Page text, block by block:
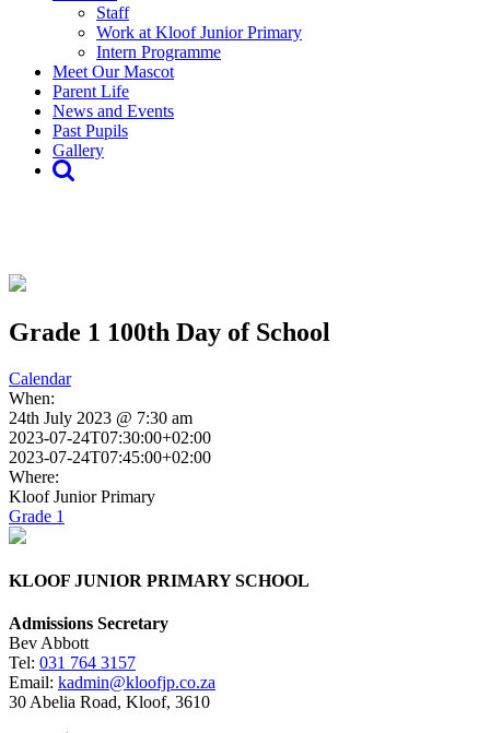
Staff
Work at Kloof Junior Primary
Intern Programme
Meet Our Mascot
Parent Life
News and Events
Past Pupils
Gallery
Grade 1 100th Day of School
Calendar
When:
24th July 2023 @ 7:30 am
2023-07-24T07:30:00+02:00
2023-07-24T07:45:00+02:00
Where:
Kloof Junior Primary
Grade 1
KLOOF JUNIOR PRIMARY SCHOOL
Admissions Secretary
Bev Abbott
Tel: 031 764 3157
Email: kadmin@kloofjp.co.za
30 Abelia Road, Kloof, 3610